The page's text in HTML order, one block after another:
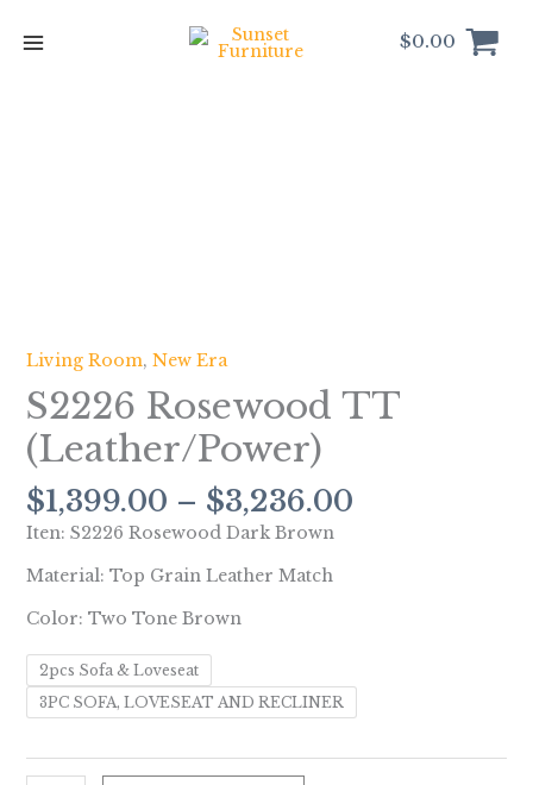
$0.00
Living Room, New Era
S2226 Rosewood TT
(Leather/Power)
$1,399.00 – $3,236.00
Iten: S2226 Rosewood Dark Brown
Material: Top Grain Leather Match
Color: Two Tone Brown
2pcs Sofa & Loveseat
3PC SOFA, LOVESEAT AND RECLINER